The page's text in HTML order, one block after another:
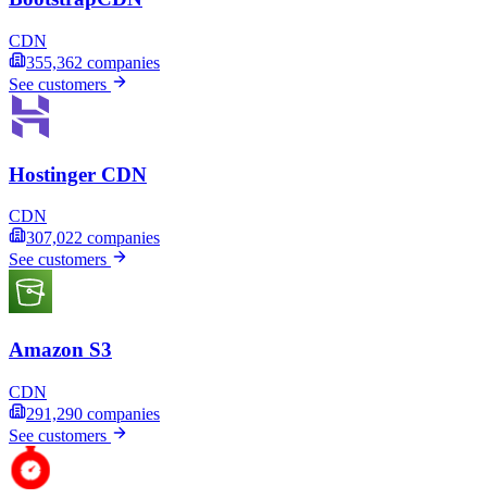
CDN
355,362 companies
See customers
Hostinger CDN
CDN
307,022 companies
See customers
Amazon S3
CDN
291,290 companies
See customers